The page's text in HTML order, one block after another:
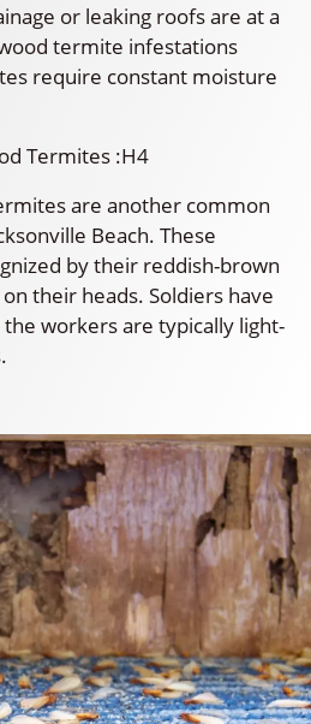
or leaking roofs are at a
termite infestations
require constant moisture
Termites :H4
are another common
Beach. These
by their reddish-brown
their heads. Soldiers have
workers are typically light-